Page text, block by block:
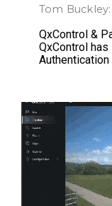
Tom
QxControl &
QxControl
Authentication